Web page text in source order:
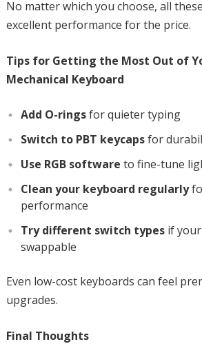
No matter which you choose, all
excellent performance for the price.
Tips for Getting the Most Out of
Mechanical Keyboard
Add O-ringsfor quieter typing
Switch to PBT keycapsfor
Use RGB software to fine-tune
Clean your keyboard regularly
performance
Try different switch typesif your
swappable
Even low-cost keyboards can feel
upgrades.
Final Thoughts